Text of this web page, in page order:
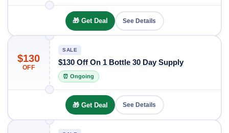
🎁 Get Deal See Details
$130
OFF
SALE
$130 Off On 1 Bottle 30 Day Supply
⏰ Ongoing
🎁 Get Deal See Details